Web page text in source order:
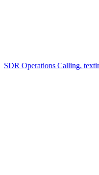
SDR Operations Calling,